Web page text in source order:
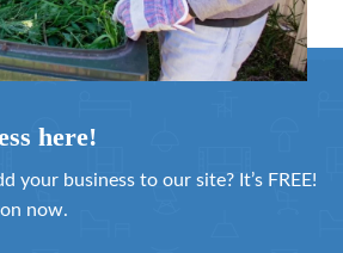
here!
your business to our site? It’s FREE!
now.